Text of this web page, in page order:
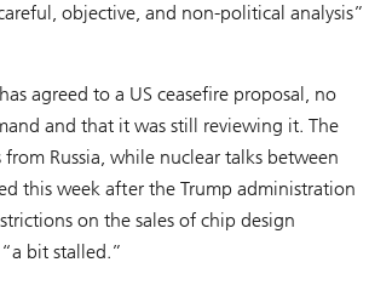
objective, and non-political analysis”
agreed to a US ceasefire proposal, no
and that it was still reviewing it. The
Russia, while nuclear talks between
this week after the Trump administration
on the sales of chip design
bit stalled.”